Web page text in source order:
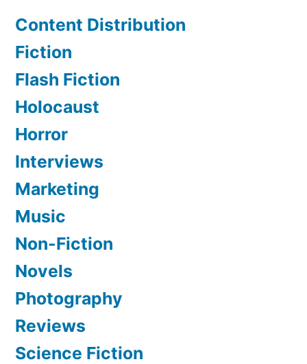
Content Distribution
Fiction
Flash Fiction
Holocaust
Horror
Interviews
Marketing
Music
Non-Fiction
Novels
Photography
Reviews
Science Fiction